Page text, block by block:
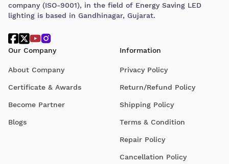
company (ISO-9001), in the field of Energy Saving LED
lighting is based in Gandhinagar, Gujarat.
Our Company
About Company
Certificate & Awards
Become Partner
Blogs
Information
Privacy Policy
Return/Refund Policy
Shipping Policy
Terms & Condition
Repair Policy
Cancellation Policy